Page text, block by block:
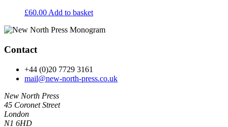
£60.00 Add to basket
Contact
+44 (0)20 7729 3161
mail@new-north-press.co.uk
New North Press
45 Coronet Street
London
N1 6HD